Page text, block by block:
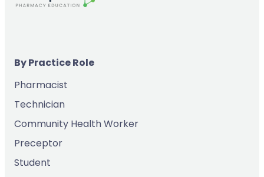
By Practice Role
Pharmacist
Technician
Community Health Worker
Preceptor
Student